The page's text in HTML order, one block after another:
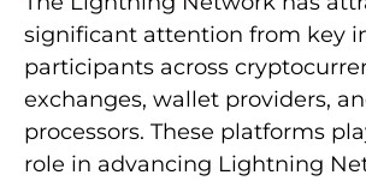
significant attention from key
participants across
exchanges, wallet providers,
processors. These platforms
role in advancing Lightning